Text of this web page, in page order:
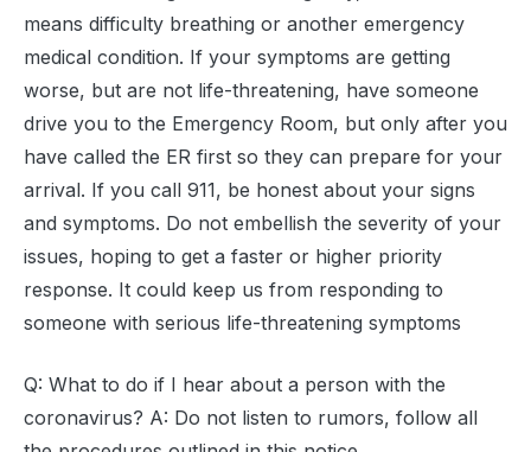
means difficulty breathing or another emergency
medical condition. If your symptoms are getting
worse, but are not life-threatening, have someone
drive you to the Emergency Room, but only after you
have called the ER first so they can prepare for your
arrival. If you call 911, be honest about your signs
and symptoms. Do not embellish the severity of your
issues, hoping to get a faster or higher priority
response. It could keep us from responding to
someone with serious life-threatening symptoms
Q: What to do if I hear about a person with the
coronavirus? A: Do not listen to rumors, follow all